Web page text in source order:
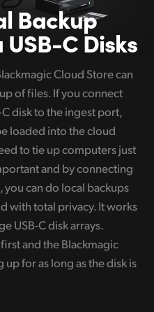
Backup
C Disks
Cloud Store can
of files. If you connect
disk to the ingest port,
loaded into the cloud
to tie up computers just
and by connecting
you can do local backups
with total privacy. It works
USB-C disk arrays.
and the Blackmagic
for as long as the disk is